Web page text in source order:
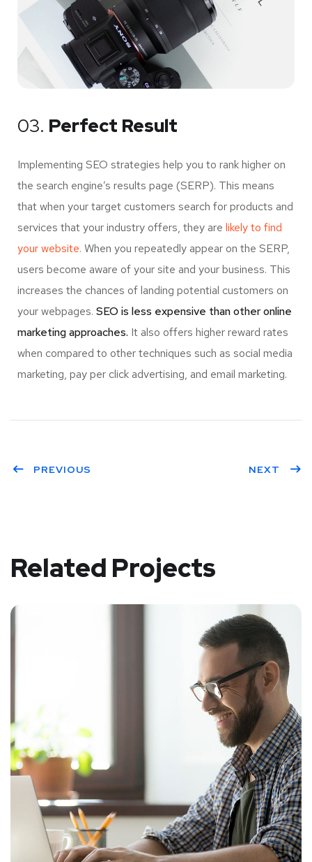
03. Perfect Result
Implementing SEO strategies help you to rank higher on
the search engine’s results page (SERP). This means
that when your target customers search for products and
services that your industry offers, they are likely to find
your website. When you repeatedly appear on the SERP,
users become aware of your site and your business. This
increases the chances of landing potential customers on
your webpages. SEO is less expensive than other online
marketing approaches. It also offers higher reward rates
when compared to other techniques such as social media
marketing, pay per click advertising, and email marketing.
PREVIOUS NEXT
Related Projects